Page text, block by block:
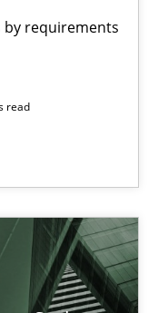
by requirements
read
a High-